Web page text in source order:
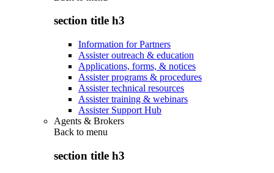
section title h3
Information for Partners
Assister outreach & education
Applications, forms, & notices
Assister programs & procedures
Assister technical resources
Assister training & webinars
Assister Support Hub
Agents & Brokers
Back to menu
section title h3